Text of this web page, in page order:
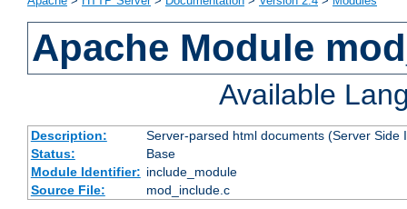
Apache Module
Available
Description:
Server-parsed html documents (Server Side
Status:
Base
Module Identifier: include_module
Source File:
mod_include.c